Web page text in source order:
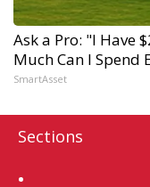
Ask a Pro: "I Have
Much Can I Spend
SmartAsset
Sections